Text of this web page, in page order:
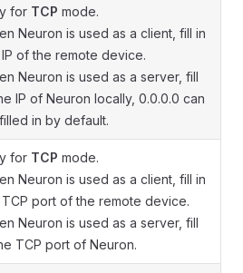
for TCP mode.
Neuron is used as a client, fill in
of the remote device.
Neuron is used as a server, fill
IP of Neuron locally, 0.0.0.0 can
in by default.
for TCP mode.
Neuron is used as a client, fill in
port of the remote device.
Neuron is used as a server, fill
TCP port of Neuron.